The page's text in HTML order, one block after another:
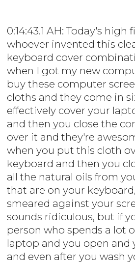
0:14:43.1 AH: Today's high
whoever invented this
keyboard cover
when I got my new
buy these computer
cloths and they come in
effectively cover your
and then you close the
over it and they're
when you put this cloth
keyboard and then you
all the natural oils from
that are on your
smeared against your
sounds ridiculous, but if
person who spends a lot
laptop and you open and
and even after you wash